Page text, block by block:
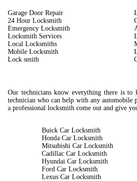
Garage Door Repair
24 Hour Locksmith
Emergency Locksmith
Locksmith Services
Local Locksmiths
Mobile Locksmith
Lock smith
Our technicians know everything there is
technician who can help with any automobile
a professional locksmith come out and give
Buick Car Locksmith
Honda Car Locksmith
Mitsubishi Car Locksmith
Cadillac Car Locksmith
Hyundai Car Locksmith
Ford Car Locksmith
Lexus Car Locksmith